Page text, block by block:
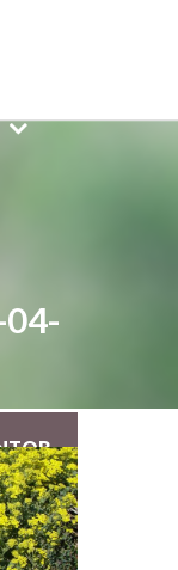
04-